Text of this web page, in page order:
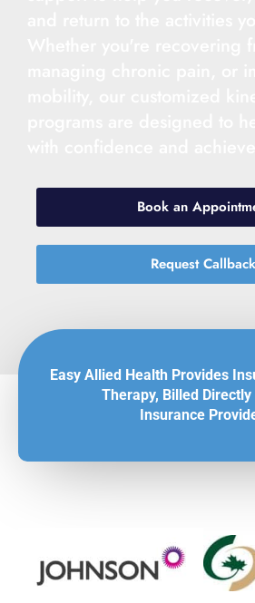
Book an
Request Callback
Easy Allied Health Provides
Therapy, Billed Directly
Insurance